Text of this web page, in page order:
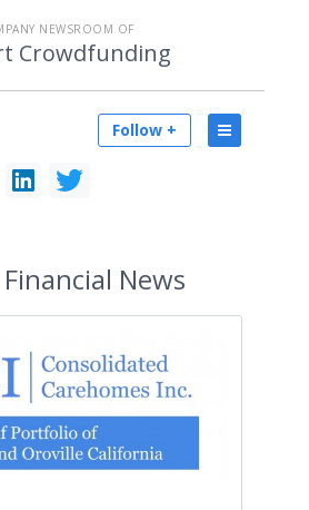
NEWSROOM OF
Crowdfunding
Follow +
Financial News